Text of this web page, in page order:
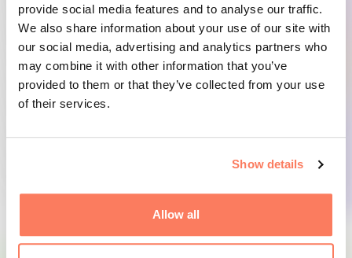
provide social media features and to analyse our traffic.
We also share information about your use of our site with
our social media, advertising and analytics partners who
may combine it with other information that you’ve
provided to them or that they’ve collected from your use
of their services.
Show details
Allow all
Technical questions should be directed to
Scancloud Support by phone at +46 8 23 23 18
or by email at edisupport@scancloud.se.
For any other questions or inquiries, please feel
free to contact: